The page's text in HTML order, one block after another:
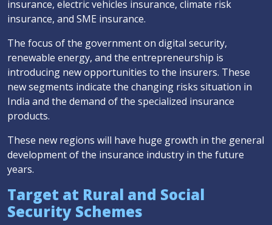
insurance, electric vehicles insurance, climate risk
insurance, and SME insurance.
The focus of the government on digital security,
renewable energy, and the entrepreneurship is
introducing new opportunities to the insurers. These
new segments indicate the changing risks situation in
India and the demand of the specialized insurance
products.
These new regions will have huge growth in the general
development of the insurance industry in the future
years.
Target at Rural and Social
Security Schemes